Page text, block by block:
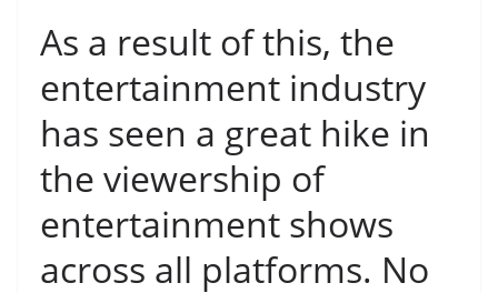
As a result of this, the
entertainment industry
has seen a great hike in
the viewership of
entertainment shows
across all platforms. No